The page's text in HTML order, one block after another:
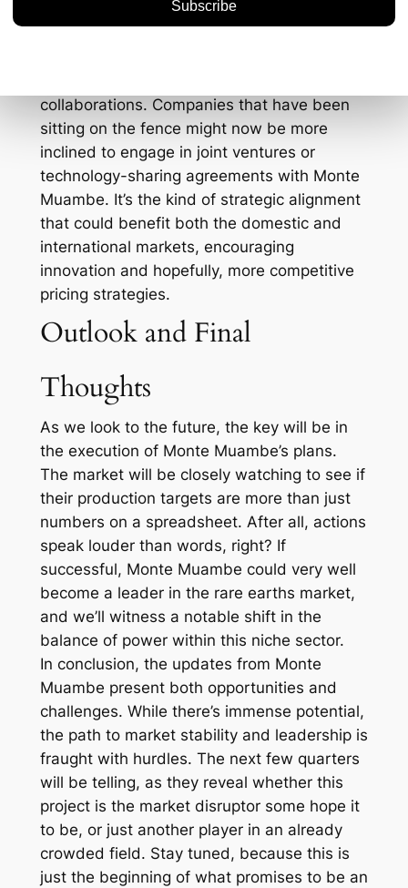
supply chains away from traditional giants
collaborations. Companies that have been
sitting on the fence might now be more
inclined to engage in joint ventures or
technology-sharing agreements with Monte
Muambe. It’s the kind of strategic alignment
that could benefit both the domestic and
international markets, encouraging
innovation and hopefully, more competitive
pricing strategies.
Outlook and Final
Thoughts
As we look to the future, the key will be in
the execution of Monte Muambe’s plans.
The market will be closely watching to see if
their production targets are more than just
numbers on a spreadsheet. After all, actions
speak louder than words, right? If
successful, Monte Muambe could very well
become a leader in the rare earths market,
and we’ll witness a notable shift in the
balance of power within this niche sector.
In conclusion, the updates from Monte
Muambe present both opportunities and
challenges. While there’s immense potential,
the path to market stability and leadership is
fraught with hurdles. The next few quarters
will be telling, as they reveal whether this
project is the market disruptor some hope it
to be, or just another player in an already
crowded field. Stay tuned, because this is
just the beginning of what promises to be an